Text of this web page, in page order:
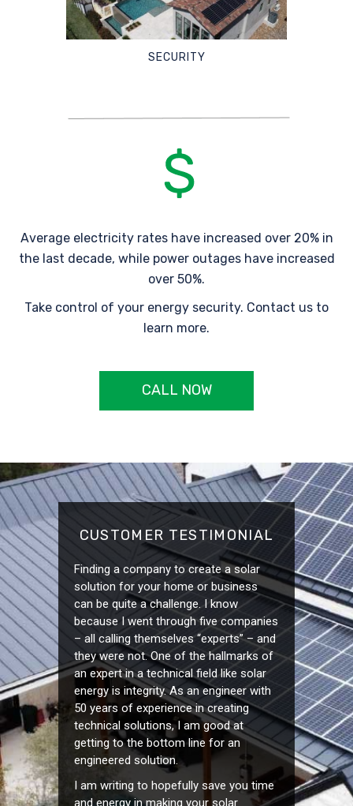
SECURITY
Average electricity rates have increased over 20% in
the last decade, while power outages have increased
over 50%.
Take control of your energy security. Contact us to
learn more.
CALL NOW
CUSTOMER TESTIMONIAL
Finding a company to create a solar
solution for your home or business
can be quite a challenge. I know
because I went through five companies
– all calling themselves “experts” – and
they were not. One of the hallmarks of
an expert in a technical field like solar
energy is integrity. As an engineer with
50 years of experience in creating
technical solutions, I am good at
getting to the bottom line for an
engineered solution.
I am writing to hopefully save you time
and energy in making your solar